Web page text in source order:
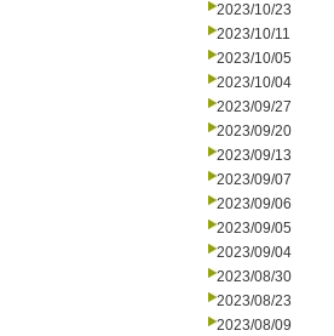
2023/10/23
2023/10/11
2023/10/05
2023/10/04
2023/09/27
2023/09/20
2023/09/13
2023/09/07
2023/09/06
2023/09/05
2023/09/04
2023/08/30
2023/08/23
2023/08/09